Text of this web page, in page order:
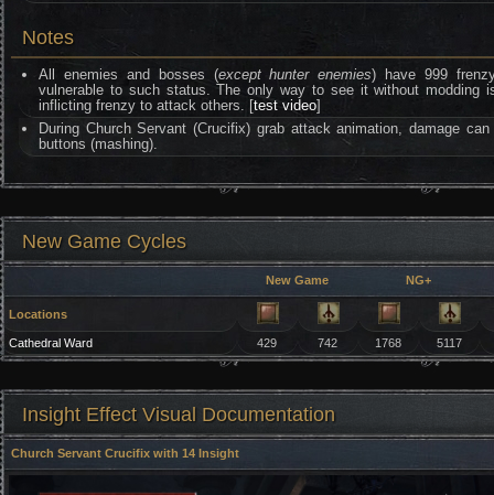
Notes
All enemies and bosses (except hunter enemies) have 999
vulnerable to such status. The only way to see it without modding
inflicting frenzy to attack others. [test video]
During Church Servant (Crucifix) grab attack animation, damage
buttons (mashing).
New Game Cycles
New Game NG+
Locations
Cathedral Ward 429 742 1768 5117
Insight Effect Visual Documentation
Church Servant Crucifix with 14 Insight